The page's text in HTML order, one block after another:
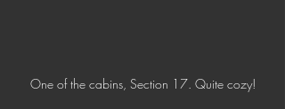
One of the cabins, Section 17. Quite cozy!